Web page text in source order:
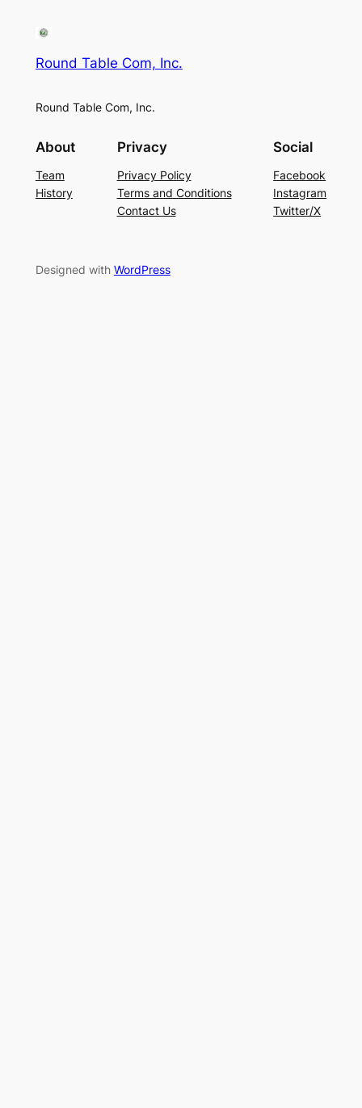
Round Table Com, Inc.
Round Table Com, Inc.
About
Team
History
Privacy
Privacy Policy
Terms and Conditions
Contact Us
Social
Facebook
Instagram
Twitter/X
Designed with WordPress